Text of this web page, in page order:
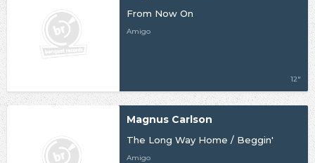
From Now On
Amigo
12"
Magnus Carlson
The Long Way Home / Beggin'
Amigo